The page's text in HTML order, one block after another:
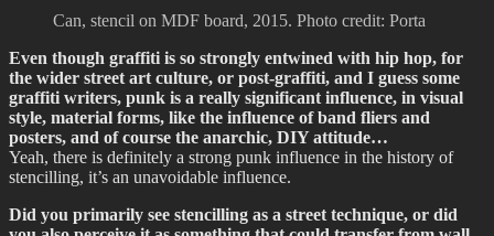
Can, stencil on MDF board, 2015. Photo credit: Porta
Even though graffiti is so strongly entwined with hip hop, for
the wider street art culture, or post-graffiti, and I guess some
graffiti writers, punk is a really significant influence, in visual
style, material forms, like the influence of band fliers and
posters, and of course the anarchic, DIY attitude…
Yeah, there is definitely a strong punk influence in the history of
stencilling, it’s an unavoidable influence.
Did you primarily see stencilling as a street technique, or did